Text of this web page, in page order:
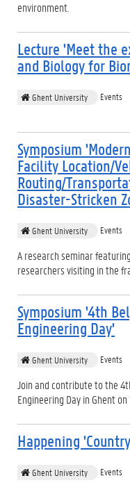
environment.
Lecture 'Meet the
and Biology for
Ghent University Events
Symposium
Facility Location/
Routing/
Disaster-Stricken
Ghent University Events
A research seminar
researchers visiting in the
Symposium '4th
Engineering Day'
Ghent University Events
Join and contribute to the
Engineering Day in Ghent on
Happening
Ghent University Events